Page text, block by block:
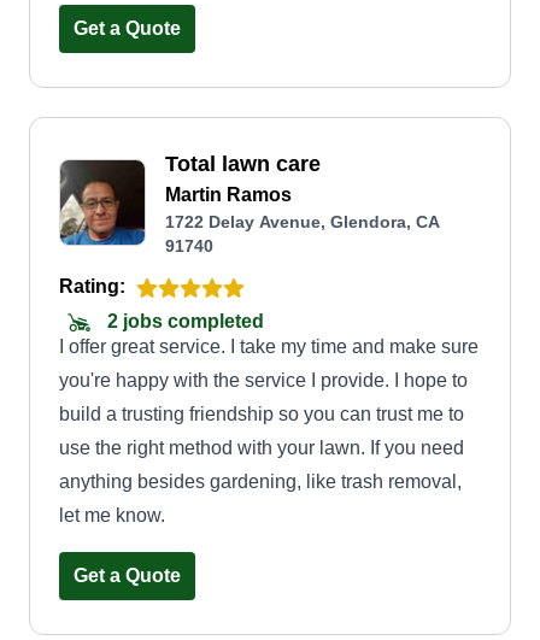
Get a Quote
Total lawn care
Martin Ramos
1722 Delay Avenue, Glendora, CA
91740
Rating:
2 jobs completed
I offer great service. I take my time and make sure
you're happy with the service I provide. I hope to
build a trusting friendship so you can trust me to
use the right method with your lawn. If you need
anything besides gardening, like trash removal,
let me know.
Get a Quote